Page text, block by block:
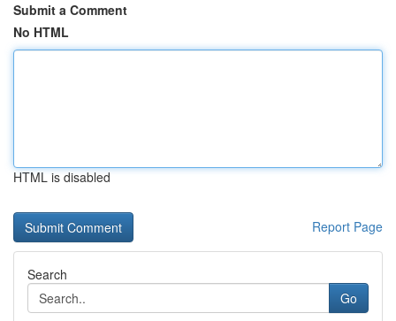
Submit a Comment
No HTML
HTML is disabled
Report Page
Search
Go